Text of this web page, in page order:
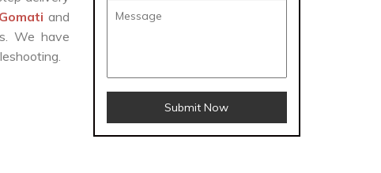
and
We have
Submit Now